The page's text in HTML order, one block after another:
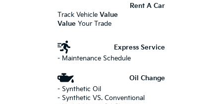
Rent A Car
Track Vehicle Value
Value Your Trade
Express Service
- Maintenance Schedule
Oil Change
- Synthetic Oil
- Synthetic VS. Conventional